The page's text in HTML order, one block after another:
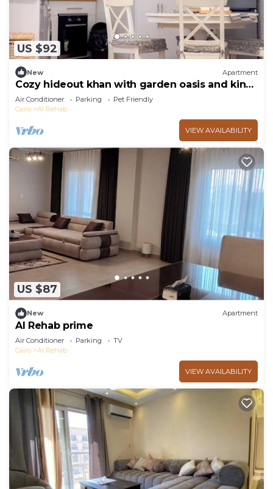
US $92
New Apartment
Cozy hideout khan with garden oasis and king
bed
Air Conditioner Parking
Pet Friendly
Cairo
Al Rehab
VIEW AVAILABILITY
US $87
New Apartment
Al Rehab prime
Air Conditioner Parking
TV
Cairo
Al Rehab
VIEW AVAILABILITY